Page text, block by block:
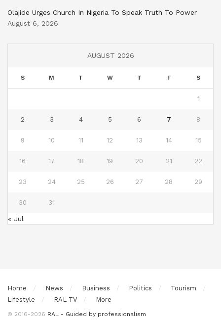
Olajide Urges Church In Nigeria To Speak Truth To Power
August 6, 2026
AUGUST 2026
S M T W T F S
1
2 3 4 5 6 7 8
9 10 11 12 13 14 15
16 17 18 19 20 21 22
23 24 25 26 27 28 29
30 31
« Jul
Home News Business Politics
Tourism
Lifestyle
RAL TV More
© 2016-2026 RAL - Guided by professionalism